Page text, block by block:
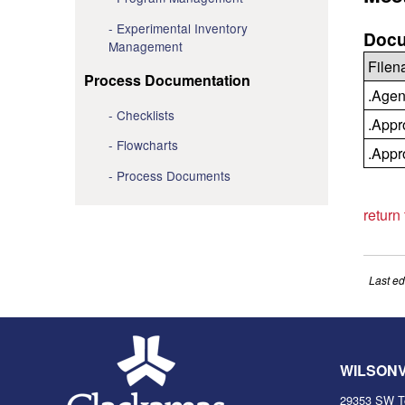
Experimental Inventory
Management
Process Documentation
Checklists
Flowcharts
Process Documents
Last
29353 SW